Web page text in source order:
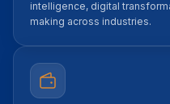
intelligence, digital
making across industries.